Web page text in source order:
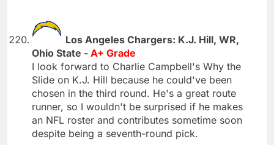
Los Angeles Chargers: K.J. Hill, WR,
Ohio State - A+ Grade
I look forward to Charlie Campbell's Why the
Slide on K.J. Hill because he could've been
chosen in the third round. He's a great route
runner, so I wouldn't be surprised if he makes
an NFL roster and contributes sometime soon
despite being a seventh-round pick.